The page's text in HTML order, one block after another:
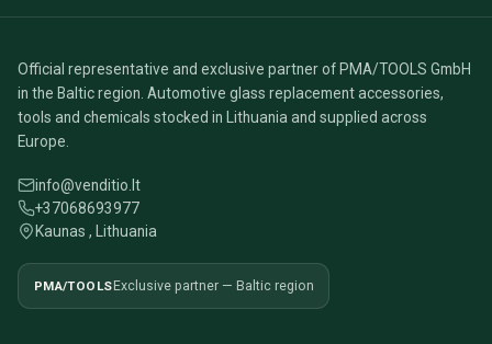
Official representative and exclusive partner of PMA/TOOLS GmbH
in the Baltic region. Automotive glass replacement accessories,
tools and chemicals stocked in Lithuania and supplied across
Europe.
info@venditio.lt
+37068693977
Kaunas , Lithuania
PMA/TOOLSExclusive partner — Baltic region